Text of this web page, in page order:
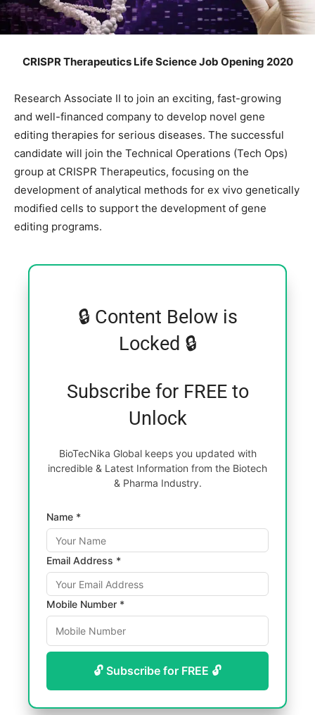
CRISPR Therapeutics Life Science Job Opening 2020
Research Associate II to join an exciting, fast-growing
and well-financed company to develop novel gene
editing therapies for serious diseases. The successful
candidate will join the Technical Operations (Tech Ops)
group at CRISPR Therapeutics, focusing on the
development of analytical methods for ex vivo genetically
modified cells to support the development of gene
editing programs.
🔒 Content Below is
Locked 🔒
Subscribe for FREE to
Unlock
BioTecNika Global keeps you updated with
incredible & Latest Information from the Biotech
& Pharma Industry.
Name *
Email Address *
Mobile Number *
🔓 Subscribe for FREE 🔓